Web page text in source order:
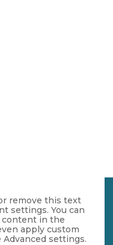
remove this text
settings. You can
content in the
apply custom
settings.